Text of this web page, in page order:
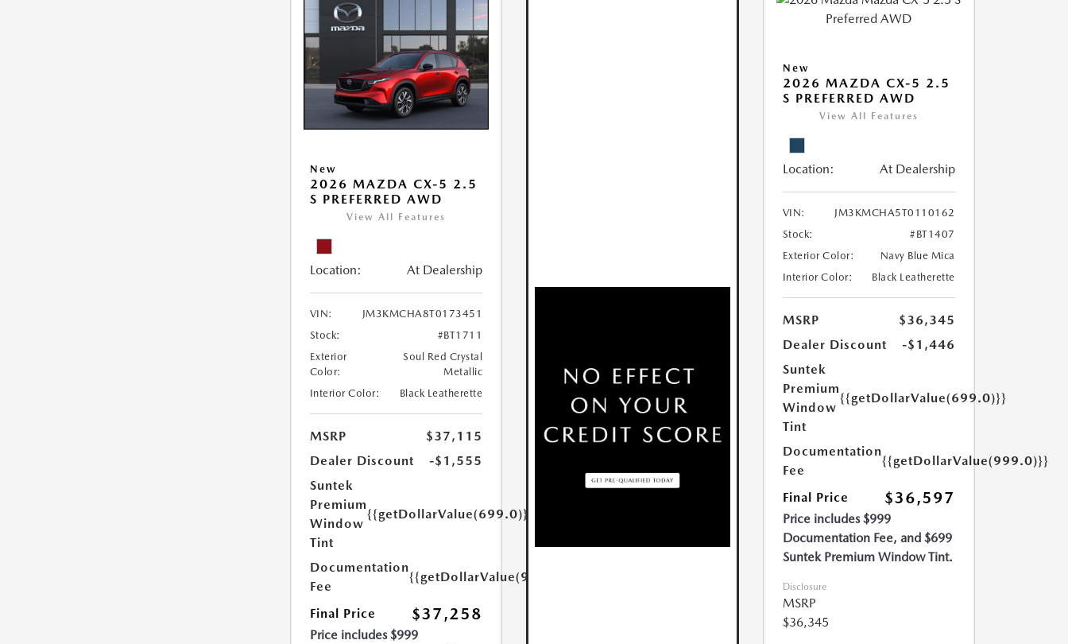
New
2026 MAZDA CX-5 2.5
S PREFERRED AWD
View All Features
Location: At Dealership
VIN:
JM3KMCHA8T0173451
Stock:
#BT1711
Exterior
Color:
Soul Red Crystal
Metallic
Interior Color:
Black Leatherette
MSRP
$37,115
Dealer Discount
-$1,555
Suntek
Premium
Window
Tint
{{getDollarValue(699.0)}}
Documentation
Fee
{{getDollarValue(999.0)}}
Final Price $37,258
Price includes $999
New
2026 MAZDA CX-5 2.5
S PREFERRED AWD
View All Features
Location: At Dealership
VIN:
JM3KMCHA5T0110162
Stock:
#BT1407
Exterior Color:
Navy Blue Mica
Interior Color:
Black Leatherette
MSRP
$36,345
Dealer Discount
-$1,446
Suntek
Premium
Window
Tint
{{getDollarValue(699.0)}}
Documentation
Fee
{{getDollarValue(999.0)}}
Final Price $36,597
Price includes $999
Documentation Fee, and $699
Suntek Premium Window Tint.
Disclosure
MSRP
$36,345